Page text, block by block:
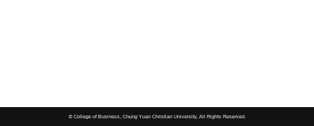
© College of Business, Chung Yuan Christian University, All Rights Reserved.